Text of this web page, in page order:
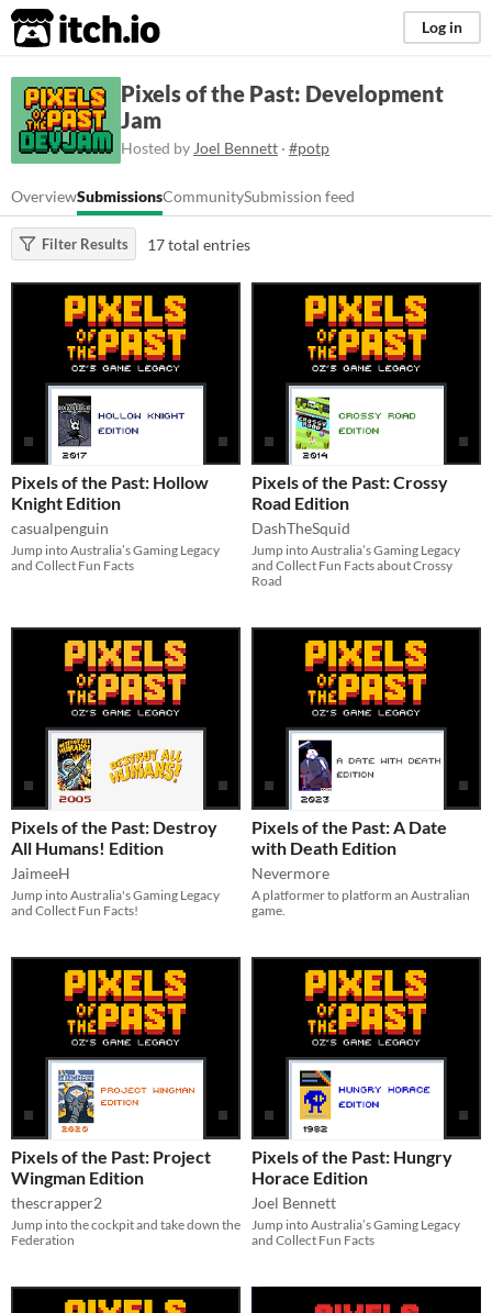
itch.io Log in
Pixels of the Past: Development
Jam
Hosted by Joel Bennett · #potp
OverviewSubmissionsCommunitySubmission feed
Filter Results 17 total entries
Pixels of the Past: Hollow
Knight Edition
casualpenguin
Jump into Australia’s Gaming Legacy
and Collect Fun Facts
Pixels of the Past: Crossy
Road Edition
DashTheSquid
Jump into Australia’s Gaming Legacy
and Collect Fun Facts about Crossy
Road
Pixels of the Past: Destroy
All Humans! Edition
JaimeeH
Jump into Australia's Gaming Legacy
and Collect Fun Facts!
Pixels of the Past: A Date
with Death Edition
Nevermore
A platformer to platform an Australian
game.
Pixels of the Past: Project
Wingman Edition
thescrapper2
Jump into the cockpit and take down the
Federation
Pixels of the Past: Hungry
Horace Edition
Joel Bennett
Jump into Australia’s Gaming Legacy
and Collect Fun Facts